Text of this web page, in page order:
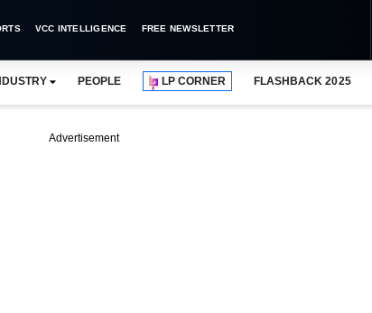
VCC INTELLIGENCE FREE NEWSLETTER
PEOPLE LP CORNER FLASHBACK 2025
Advertisement